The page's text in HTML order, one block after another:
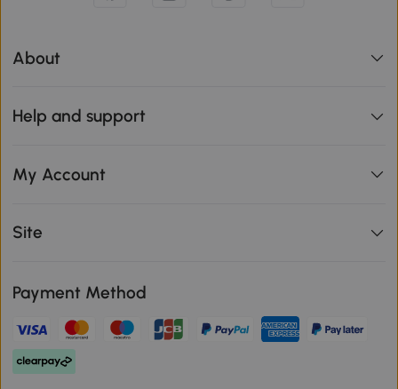
About
Help and support
My Account
Site
Payment Method